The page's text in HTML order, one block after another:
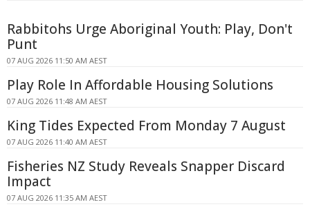
Rabbitohs Urge Aboriginal Youth: Play, Don't
Punt
07 AUG 2026 11:50 AM AEST
Play Role In Affordable Housing Solutions
07 AUG 2026 11:48 AM AEST
King Tides Expected From Monday 7 August
07 AUG 2026 11:40 AM AEST
Fisheries NZ Study Reveals Snapper Discard
Impact
07 AUG 2026 11:35 AM AEST